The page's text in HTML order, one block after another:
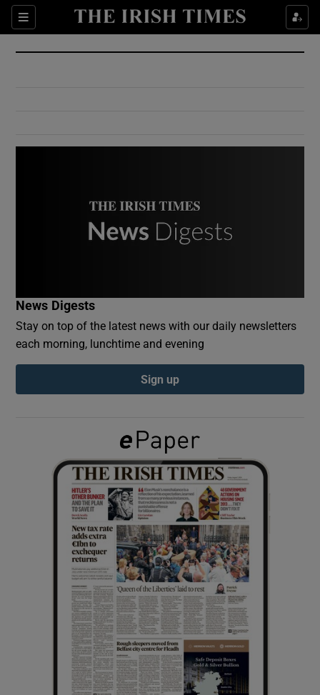
Sections
Show Culture sub sections
Show Environment sub sections
Show Podcasts sub sections
Show Gaeilge sub sections
Show History sub sections
Show Sponsored sub sections
News Digests
Stay on top of the latest news with our daily newsletters
each morning, lunchtime and evening
Sign up